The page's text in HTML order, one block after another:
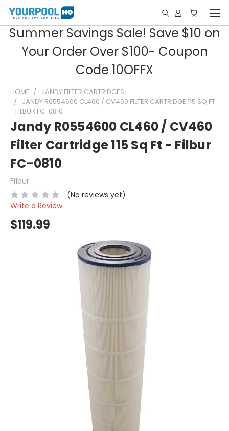
Summer Savings Sale! Save $10 on
Your Order Over $100- Coupon
Code 10OFFX
HOME
JANDY FILTER CARTRIDGES
JANDY R0554600 CL460 / CV460 FILTER CARTRIDGE 115 SQ FT
- FILBUR FC-0810
Jandy R0554600 CL460 / CV460
Filter Cartridge 115 Sq Ft - Filbur
FC-0810
Filbur
(No reviews yet)
Write a Review
$119.99